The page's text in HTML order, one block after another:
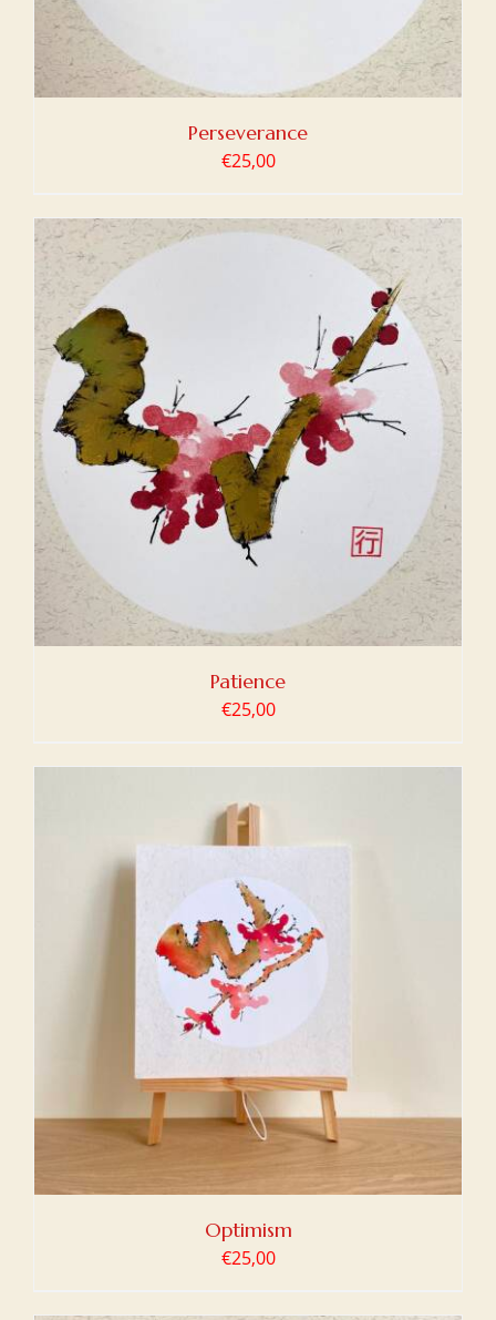
Perseverance
€25,00
Patience
€25,00
Optimism
€25,00